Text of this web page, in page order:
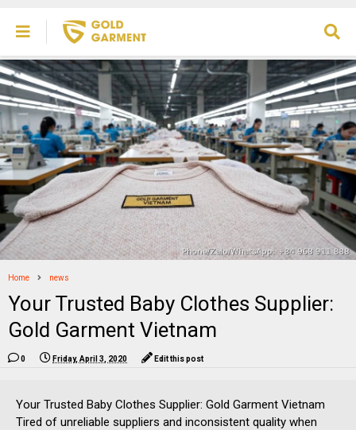
Home news
Your Trusted Baby Clothes Supplier:
Gold Garment Vietnam
0 Friday, April 3, 2020 Edit this post
Your Trusted Baby Clothes Supplier: Gold Garment Vietnam
Tired of unreliable suppliers and inconsistent quality when